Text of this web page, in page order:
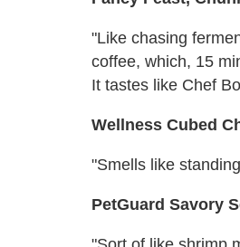
"Like chasing
coffee, which, 15
It tastes like Chef
Wellness Cubed
"Smells like
PetGuard Savory